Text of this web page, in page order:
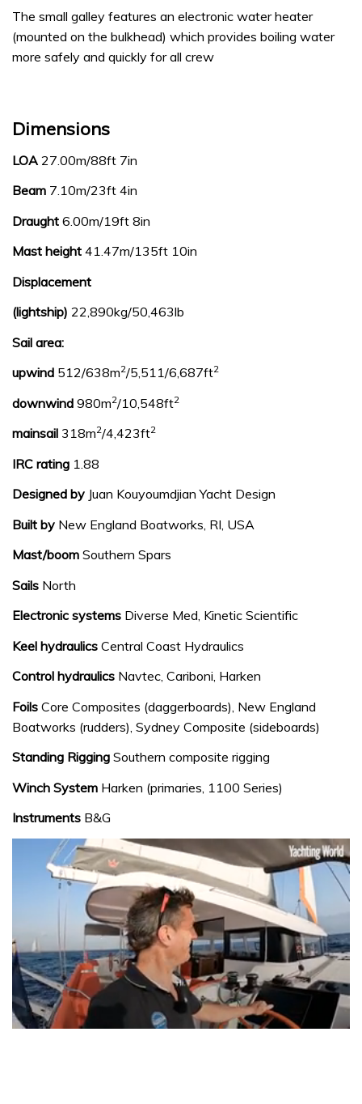
The small galley features an electronic water heater
(mounted on the bulkhead) which provides boiling water
more safely and quickly for all crew
Dimensions
LOA 27.00m/88ft 7in
Beam 7.10m/23ft 4in
Draught 6.00m/19ft 8in
Mast height 41.47m/135ft 10in
Displacement
(lightship) 22,890kg/50,463lb
Sail area:
upwind 512/638m2/5,511/6,687ft2
downwind 980m2/10,548ft2
mainsail 318m2/4,423ft2
IRC rating 1.88
Designed by Juan Kouyoumdjian Yacht Design
Built by New England Boatworks, RI, USA
Mast/boom Southern Spars
Sails North
Electronic systems Diverse Med, Kinetic Scientific
Keel hydraulics Central Coast Hydraulics
Control hydraulics Navtec, Cariboni, Harken
Foils Core Composites (daggerboards), New England
Boatworks (rudders), Sydney Composite (sideboards)
Standing Rigging Southern composite rigging
Winch System Harken (primaries, 1100 Series)
Instruments B&G